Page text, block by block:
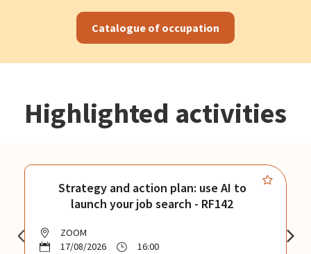
Catalogue of occupation
Highlighted activities
Strategy and action plan: use AI to
launch your job search - RF142
ZOOM
17/08/2026
16:00